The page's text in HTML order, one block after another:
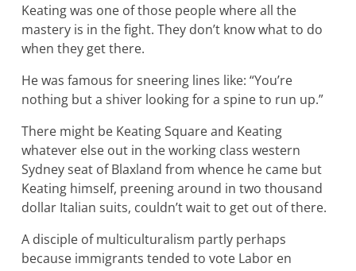
Keating was one of those people where all the
mastery is in the fight. They don’t know what to do
when they get there.
He was famous for sneering lines like: “You’re
nothing but a shiver looking for a spine to run up.”
There might be Keating Square and Keating
whatever else out in the working class western
Sydney seat of Blaxland from whence he came but
Keating himself, preening around in two thousand
dollar Italian suits, couldn’t wait to get out of there.
A disciple of multiculturalism partly perhaps
because immigrants tended to vote Labor en